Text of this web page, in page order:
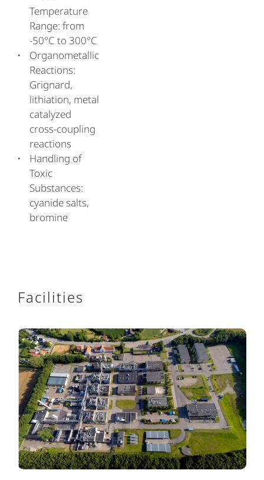
Temperature
Range: from
-50°C to 300°C
Organometallic
Reactions:
Grignard,
lithiation, metal
catalyzed
cross-coupling
reactions
Handling of
Toxic
Substances:
cyanide salts,
bromine
Facilities